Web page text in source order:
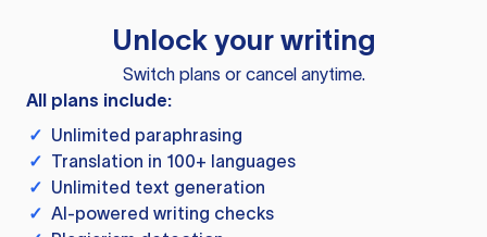
Unlock your writing
Switch plans or cancel anytime.
All plans include:
✓ Unlimited paraphrasing
✓ Translation in 100+ languages
✓ Unlimited text generation
✓ AI-powered writing checks